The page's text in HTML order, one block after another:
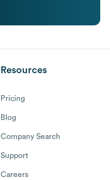
Resources
Pricing
Blog
Company Search
Support
Careers